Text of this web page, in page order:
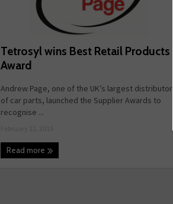
Tetrosyl wins Best Retail Products
Award
Andrew Page, one of the UK’s largest distributors
of car parts, launched the Supplier Awards to
recognise ...
Read more